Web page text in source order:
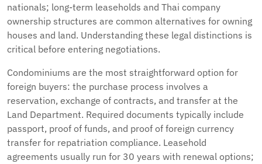
nationals; long-term leaseholds and Thai company
ownership structures are common alternatives for owning
houses and land. Understanding these legal distinctions is
critical before entering negotiations.
Condominiums are the most straightforward option for
foreign buyers: the purchase process involves a
reservation, exchange of contracts, and transfer at the
Land Department. Required documents typically include
passport, proof of funds, and proof of foreign currency
transfer for repatriation compliance. Leasehold
agreements usually run for 30 years with renewal options;